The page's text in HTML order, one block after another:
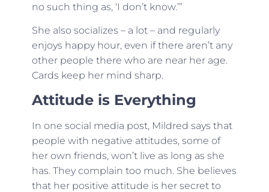
no such thing as, ‘I don’t know.’”
She also socializes – a lot – and regularly
enjoys happy hour, even if there aren’t any
other people there who are near her age.
Cards keep her mind sharp.
Attitude is Everything
In one social media post, Mildred says that
people with negative attitudes, some of
her own friends, won’t live as long as she
has. They complain too much. She believes
that her positive attitude is her secret to